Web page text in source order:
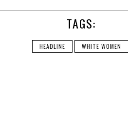
TAGS:
HEADLINE WHITE WOMEN